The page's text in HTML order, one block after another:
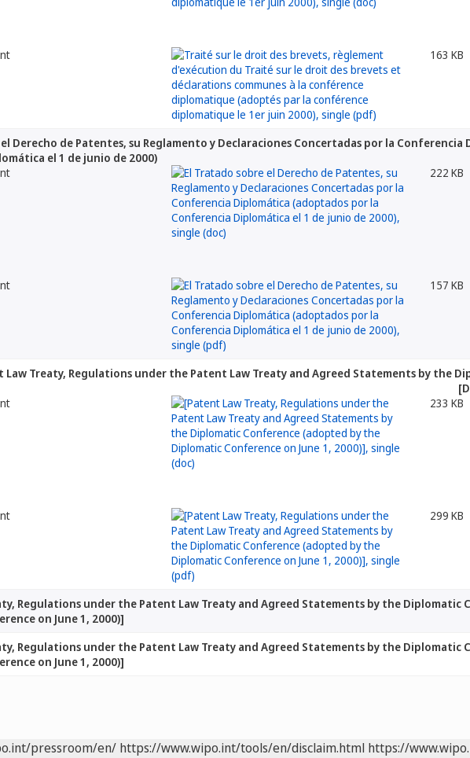
163 KB
Derecho de Patentes, su Reglamento y Declaraciones Concertadas por la
el 1 de junio de 2000)
222 KB
157 KB
Law Treaty, Regulations under the Patent Law Treaty and Agreed Statements by the
233 KB
299 KB
Regulations under the Patent Law Treaty and Agreed Statements by the Diplomatic
on June 1, 2000)]
Regulations under the Patent Law Treaty and Agreed Statements by the Diplomatic
on June 1, 2000)]
pressroom/en/ https://www.wipo.int/tools/en/disclaim.html https://